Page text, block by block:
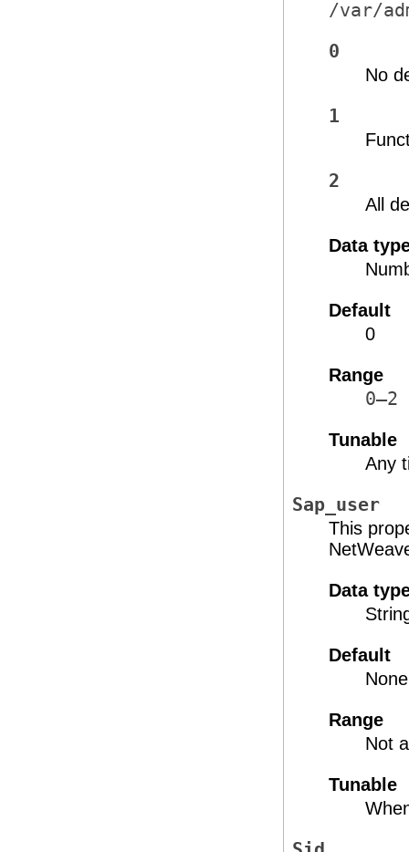
/var/
0
No
1
2
All
Data
Default
0
Range
0–2
Tunable
Any
Sap_user
This
Data
Default
Range
Not
Tunable